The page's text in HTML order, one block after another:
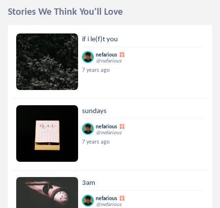
Stories We Think You'll Love
if i le(f)t you
nefarious
@nefarious
7 years ago
sundays
nefarious
@nefarious
7 years ago
3am
nefarious
@nefarious